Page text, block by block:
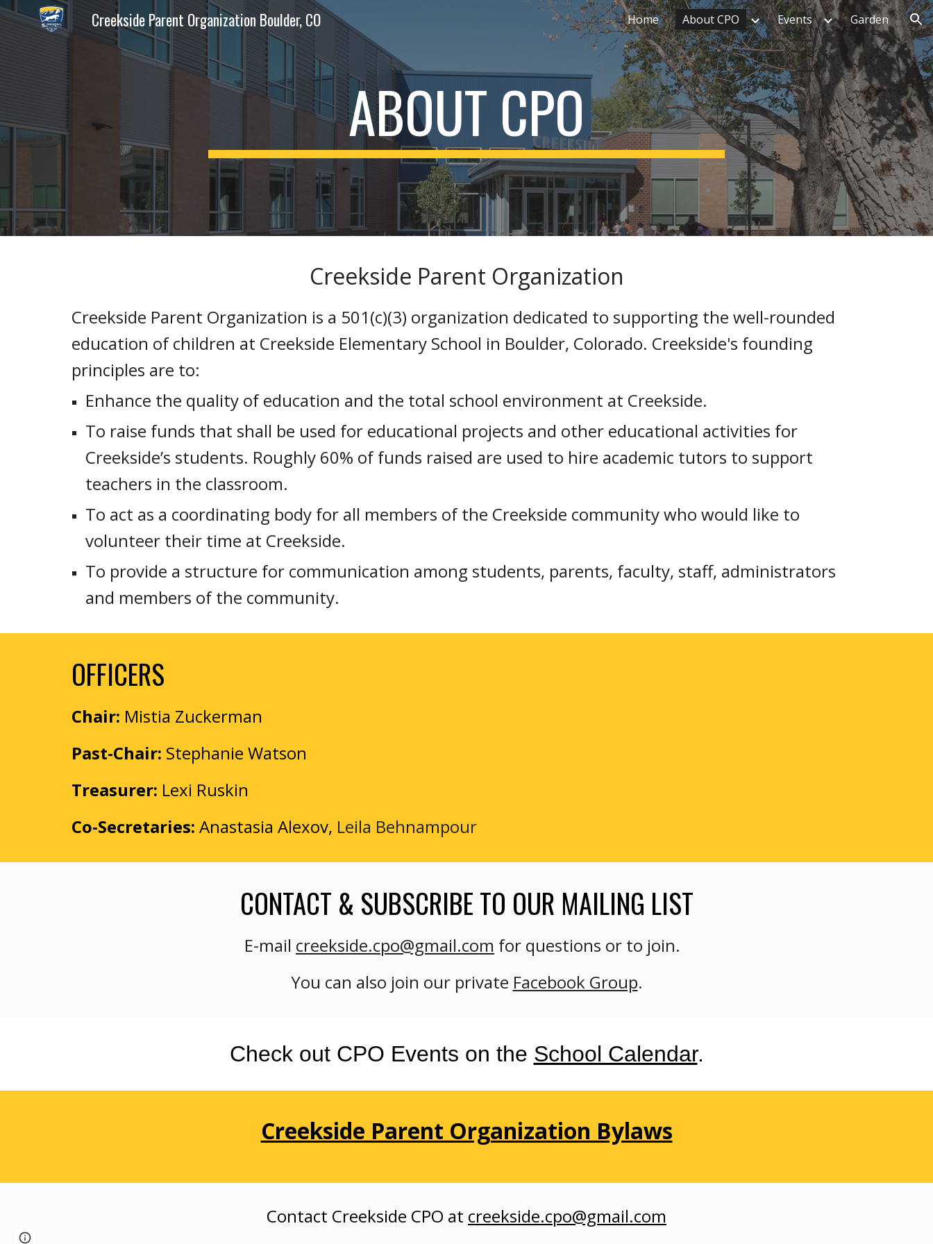
Skip to main content Skip to navigation
Creekside Parent Organization Boulder, CO Home About CPO Events Garden
ABOUT CPO
Creekside Parent Organization
Creekside Parent Organization is a 501(c)(3) organization dedicated to supporting the well-rounded
education of children at Creekside Elementary School in Boulder, Colorado. Creekside's founding
principles are to:
Enhance the quality of education and the total school environment at Creekside.
To raise funds that shall be used for educational projects and other educational activities for
Creekside’s students. Roughly 60% of funds raised are used to hire academic tutors to support
teachers in the classroom.
To act as a coordinating body for all members of the Creekside community who would like to
volunteer their time at Creekside.
To provide a structure for communication among students, parents, faculty, staff, administrators
and members of the community.
OFFICERS
Chair: Mistia Zuckerman
Past-Chair: Stephanie Watson
Treasurer: Lexi Ruskin
Co-Secretaries: Anastasia Alexov, Leila Behnampour
CONTACT & SUBSCRIBE TO OUR MAILING LIST
E-mail creekside.cpo@gmail.com for questions or to join.
You can also join our private Facebook Group.
Check out CPO Events on the School Calendar.
Creekside Parent Organization Bylaws
Contact Creekside CPO at creekside.cpo@gmail.com